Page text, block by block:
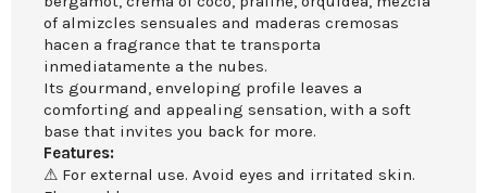
of almizcles sensuales and maderas cremosas
hacen a fragrance that te transporta
inmediatamente a the nubes.
Its gourmand, enveloping profile leaves a
comforting and appealing sensation, with a soft
base that invites you back for more.
Features:
⚠ For external use. Avoid eyes and irritated skin.